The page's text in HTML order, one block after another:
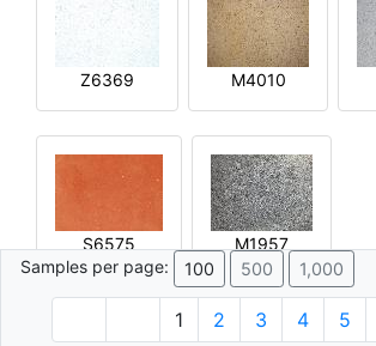
Z6369 M4010
S6575
M1957
Samples per page:
100 500 1,000
1 2 3 4 5
© 1996 - 2026 Plâtre.com